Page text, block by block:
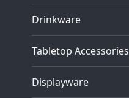
Drinkware
Tabletop Accessories
Displayware